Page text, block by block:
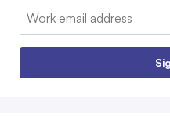
Email: